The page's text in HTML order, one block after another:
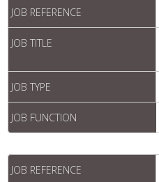
JOB REFERENCE
JOB TITLE
JOB TYPE
JOB FUNCTION
JOB REFERENCE